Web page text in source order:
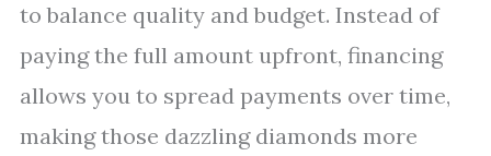
to balance quality and budget. Instead of
paying the full amount upfront, financing
allows you to spread payments over time,
making those dazzling diamonds more